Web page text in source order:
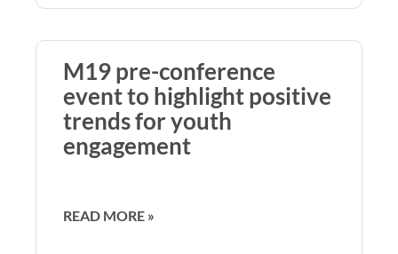
M19 pre-conference
event to highlight positive
trends for youth
engagement
READ MORE »